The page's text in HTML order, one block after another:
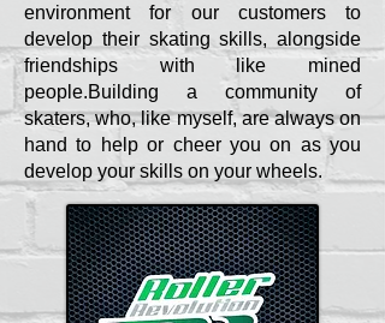
environment for our customers to
develop their skating skills, alongside
friendships with like mined
people.Building a community of
skaters, who, like myself, are always on
hand to help or cheer you on as you
develop your skills on your wheels.